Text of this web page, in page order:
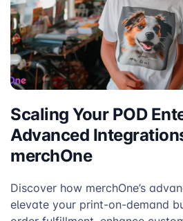
Scaling Your POD
Advanced
merchOne
Discover how merchOne’s
elevate your print-on-demand